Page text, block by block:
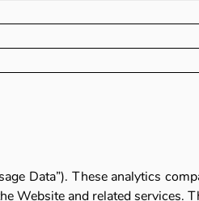
Data”). These analytics
Website and related services.